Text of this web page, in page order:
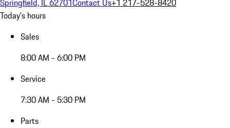
Springfield, IL 62701Contact Us+1 217-528-8420
Today's hours
Sales
8:00 AM - 6:00 PM
Service
7:30 AM - 5:30 PM
Parts